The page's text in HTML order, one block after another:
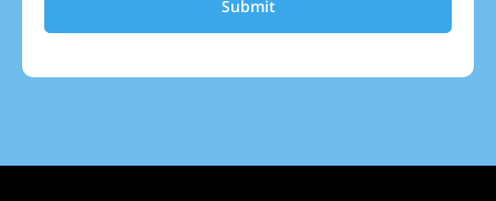
Submit